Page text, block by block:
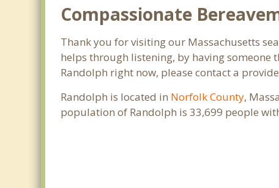
Compassionate
Thank you for visiting our Massachusetts
helps through listening, by having someone
Randolph right now, please contact a
Randolph is located in Norfolk County,
population of Randolph is 33,699 people